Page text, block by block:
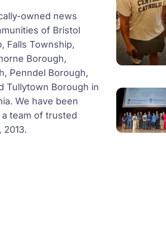
owned news
of Bristol
Falls Township,
Borough,
Penndel Borough,
Tullytown Borough in
We have been
team of trusted
2013.